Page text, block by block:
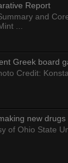
Report
and
...
Greek board
Credit:
new drugs
of Ohio State